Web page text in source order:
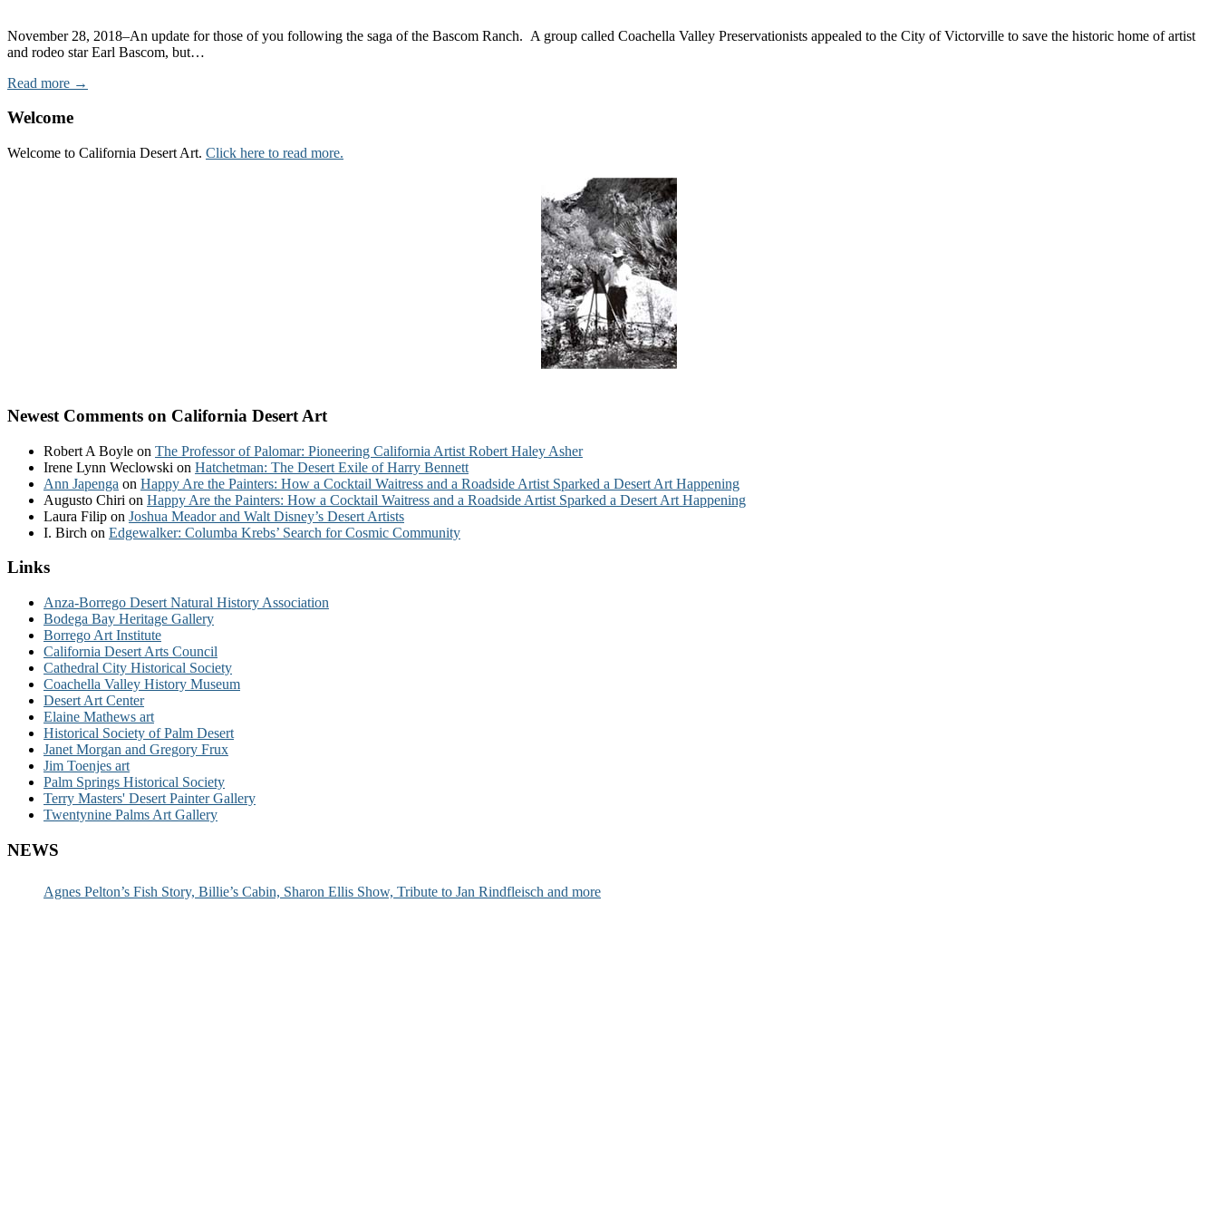
November 28, 2018–An update for those of you following the saga of the Bascom Ranch. A group called Coachella Valley Preservationists appealed to the City of Victorville to save the historic home of artist
and rodeo star Earl Bascom, but…
Read more →
Welcome
Welcome to California Desert Art. Click here to read more.
Newest Comments on California Desert Art
Robert A Boyle on The Professor of Palomar: Pioneering California Artist Robert Haley Asher
Irene Lynn Weclowski on Hatchetman: The Desert Exile of Harry Bennett
Ann Japenga on Happy Are the Painters: How a Cocktail Waitress and a Roadside Artist Sparked a Desert Art Happening
Augusto Chiri on Happy Are the Painters: How a Cocktail Waitress and a Roadside Artist Sparked a Desert Art Happening
Laura Filip on Joshua Meador and Walt Disney’s Desert Artists
I. Birch on Edgewalker: Columba Krebs’ Search for Cosmic Community
Links
Anza-Borrego Desert Natural History Association
Bodega Bay Heritage Gallery
Borrego Art Institute
California Desert Arts Council
Cathedral City Historical Society
Coachella Valley History Museum
Desert Art Center
Elaine Mathews art
Historical Society of Palm Desert
Janet Morgan and Gregory Frux
Jim Toenjes art
Palm Springs Historical Society
Terry Masters' Desert Painter Gallery
Twentynine Palms Art Gallery
NEWS
Agnes Pelton’s Fish Story, Billie’s Cabin, Sharon Ellis Show, Tribute to Jan Rindfleisch and more